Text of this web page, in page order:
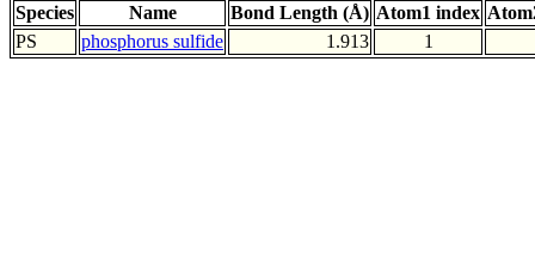
Species Name Bond Length (Å) Atom1 index
PS
phosphorus sulfide 1.913 1